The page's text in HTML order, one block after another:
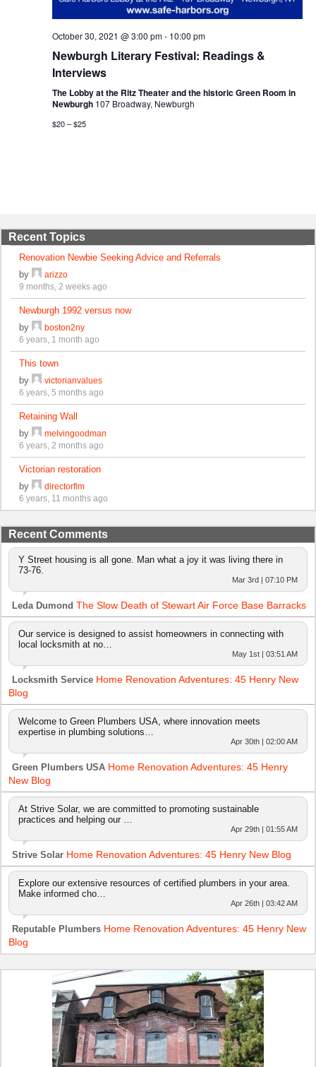
October 30, 2021 @ 3:00 pm- 10:00 pm
Newburgh Literary Festival: Readings &
Interviews
The Lobby at the Ritz Theater and the historic Green Room in
Newburgh 107 Broadway, Newburgh
$20 – $25
Recent Topics
Renovation Newbie Seeking Advice and Referrals
by
arizzo
9 months, 2 weeks ago
Newburgh 1992 versus now
by
boston2ny
6 years, 1 month ago
This town
by
victorianvalues
6 years, 5 months ago
Retaining Wall
by
melvingoodman
6 years, 2 months ago
Victorian restoration
by
directorflm
6 years, 11 months ago
Recent Comments
Y Street housing is all gone. Man what a joy it was living there in
73-76.
Mar 3rd | 07:10 PM
Leda Dumond The Slow Death of Stewart Air Force Base Barracks
Our service is designed to assist homeowners in connecting with
local locksmith at no…
May 1st | 03:51 AM
Locksmith Service Home Renovation Adventures: 45 Henry New
Blog
Welcome to Green Plumbers USA, where innovation meets
expertise in plumbing solutions…
Apr 30th | 02:00 AM
Green Plumbers USA Home Renovation Adventures: 45 Henry
New Blog
At Strive Solar, we are committed to promoting sustainable
practices and helping our …
Apr 29th | 01:55 AM
Strive Solar Home Renovation Adventures: 45 Henry New Blog
Explore our extensive resources of certified plumbers in your area.
Make informed cho…
Apr 26th | 03:42 AM
Reputable Plumbers Home Renovation Adventures: 45 Henry New
Blog